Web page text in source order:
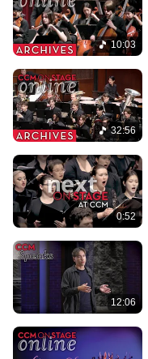
10:03
32:56
0:52
12:06